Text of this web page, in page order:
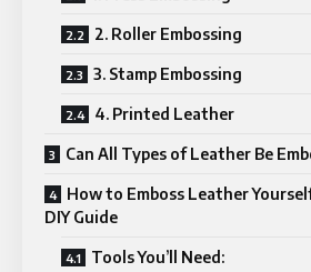
2. Roller Embossing
3. Stamp Embossing
4. Printed Leather
Can All Types of Leather Be
How to Emboss Leather
DIY Guide
Tools You’ll Need: